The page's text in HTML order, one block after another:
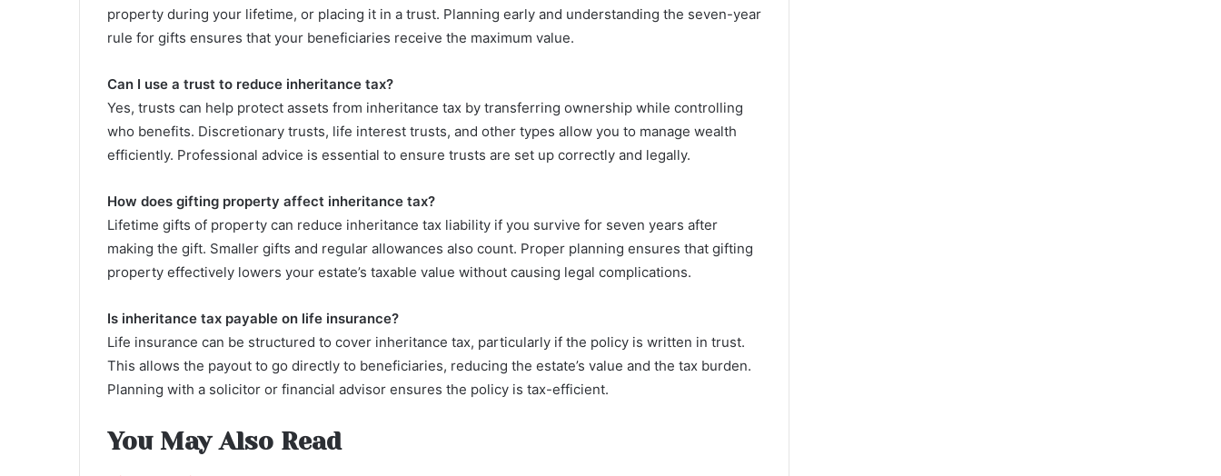
property during your lifetime, or placing it in a trust. Planning early and understanding the seven-year
rule for gifts ensures that your beneficiaries receive the maximum value.
Can I use a trust to reduce inheritance tax?
Yes, trusts can help protect assets from inheritance tax by transferring ownership while controlling
who benefits. Discretionary trusts, life interest trusts, and other types allow you to manage wealth
efficiently. Professional advice is essential to ensure trusts are set up correctly and legally.
How does gifting property affect inheritance tax?
Lifetime gifts of property can reduce inheritance tax liability if you survive for seven years after
making the gift. Smaller gifts and regular allowances also count. Proper planning ensures that gifting
property effectively lowers your estate’s taxable value without causing legal complications.
Is inheritance tax payable on life insurance?
Life insurance can be structured to cover inheritance tax, particularly if the policy is written in trust.
This allows the payout to go directly to beneficiaries, reducing the estate’s value and the tax burden.
Planning with a solicitor or financial advisor ensures the policy is tax-efficient.
You May Also Read